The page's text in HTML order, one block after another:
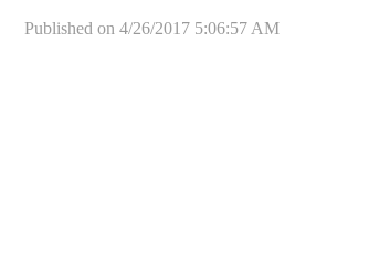
Published on 4/26/2017 5:06:57 AM